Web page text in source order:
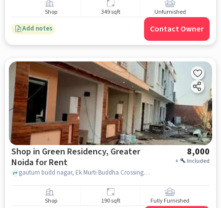
Shop 349 sqft Unfurnished
Add notes Contact Owner
Shop in Green Residency, Greater
Noida for Rent
8,000
+ Included
gautum budd nagar, Ek Murti Buddha Crossing, Green Residency, greater_noida
Shop 190 sqft Fully Furnished